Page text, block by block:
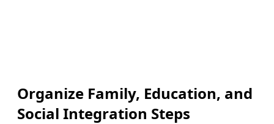
Organize Family, Education, and
Social Integration Steps